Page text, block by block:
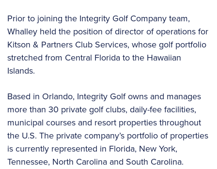
Prior to joining the Integrity Golf Company team,
Whalley held the position of director of operations for
Kitson & Partners Club Services, whose golf portfolio
stretched from Central Florida to the Hawaiian
Islands.
Based in Orlando, Integrity Golf owns and manages
more than 30 private golf clubs, daily-fee facilities,
municipal courses and resort properties throughout
the U.S. The private company’s portfolio of properties
is currently represented in Florida, New York,
Tennessee, North Carolina and South Carolina.